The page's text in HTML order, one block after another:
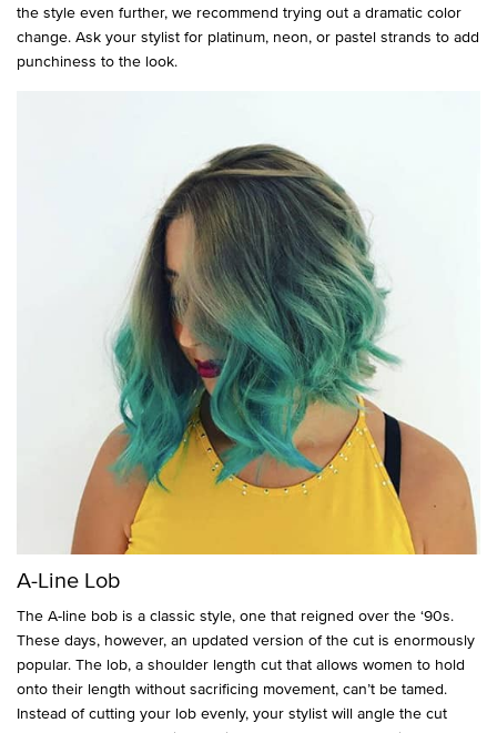
the style even further, we recommend trying out a dramatic color
change. Ask your stylist for platinum, neon, or pastel strands to add
punchiness to the look.
A-Line Lob
The A-line bob is a classic style, one that reigned over the ‘90s.
These days, however, an updated version of the cut is enormously
popular. The lob, a shoulder length cut that allows women to hold
onto their length without sacrificing movement, can’t be tamed.
Instead of cutting your lob evenly, your stylist will angle the cut